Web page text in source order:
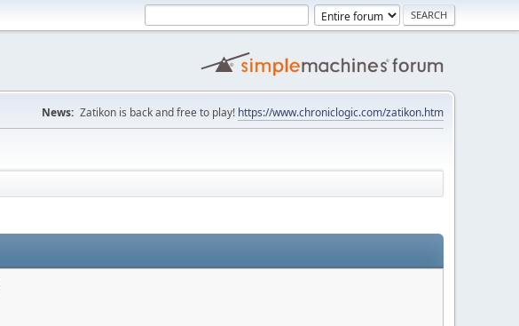
News: Zatikon is back and free to play! https://www.chroniclogic.com/zatikon.htm